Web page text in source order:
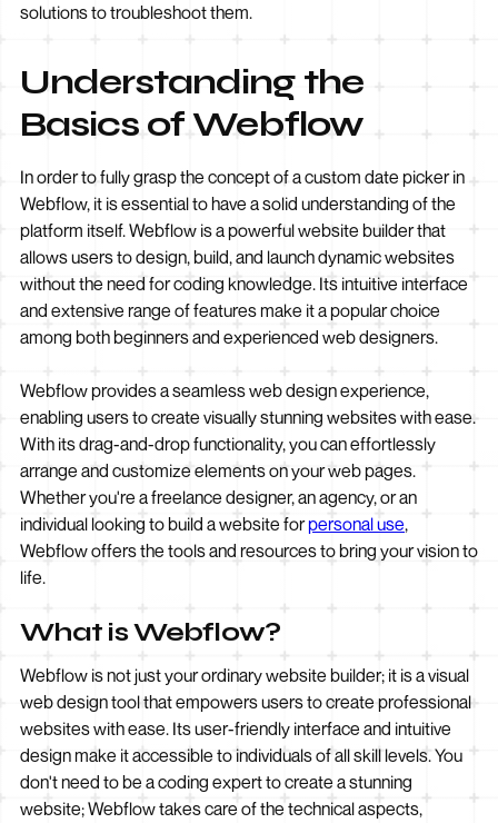
solutions to troubleshoot them.
Understanding the
Basics of Webflow
In order to fully grasp the concept of a custom date picker in
Webflow, it is essential to have a solid understanding of the
platform itself. Webflow is a powerful website builder that
allows users to design, build, and launch dynamic websites
without the need for coding knowledge. Its intuitive interface
and extensive range of features make it a popular choice
among both beginners and experienced web designers.
Webflow provides a seamless web design experience,
enabling users to create visually stunning websites with ease.
With its drag-and-drop functionality, you can effortlessly
arrange and customize elements on your web pages.
Whether you're a freelance designer, an agency, or an
individual looking to build a website forpersonal use,
Webflow offers the tools and resources to bring your vision to
life.
What is Webflow?
Webflow is not just your ordinary website builder; it is a visual
web design tool that empowers users to create professional
websites with ease. Its user-friendly interface and intuitive
design make it accessible to individuals of all skill levels. You
don't need to be a coding expert to create a stunning
website; Webflow takes care of the technical aspects,